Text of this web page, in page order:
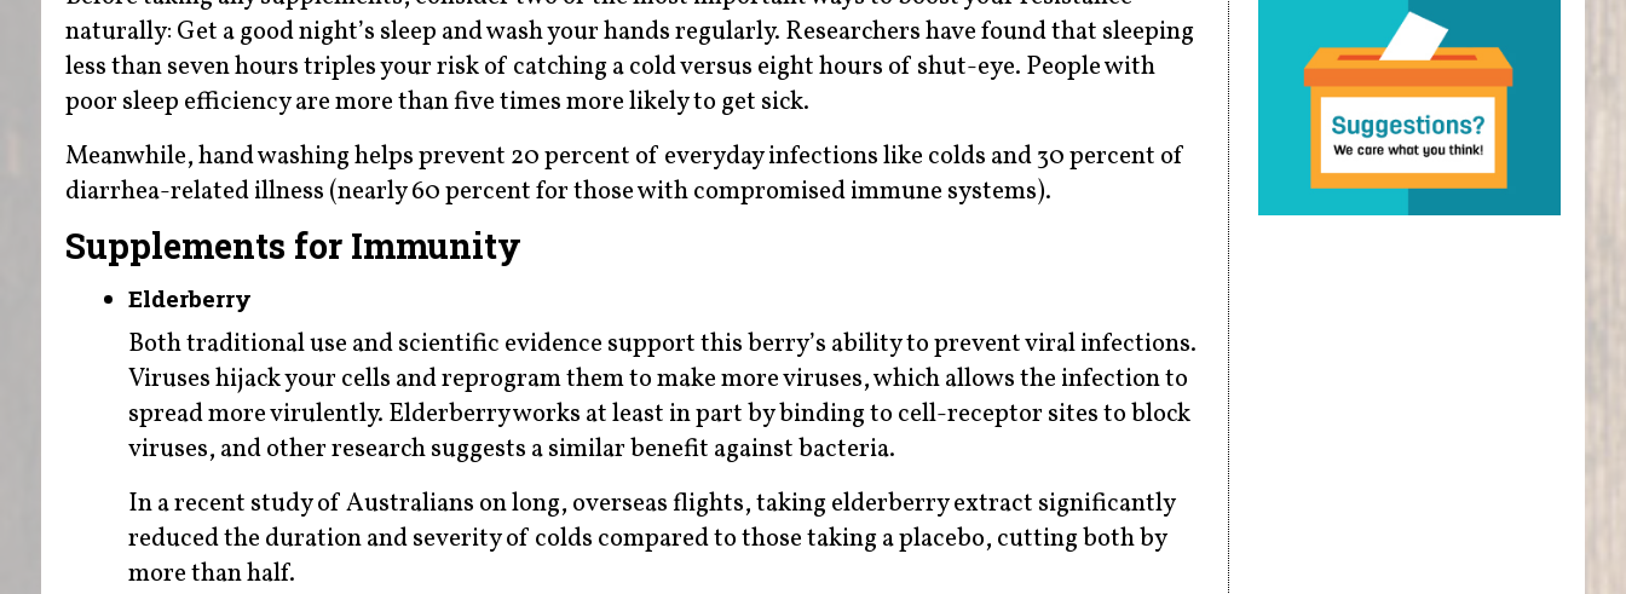
naturally: Get a good night’s sleep and wash your hands regularly. Researchers have found that sleeping
less than seven hours triples your risk of catching a cold versus eight hours of shut-eye. People with
poor sleep efficiency are more than five times more likely to get sick.
Meanwhile, hand washing helps prevent 20 percent of everyday infections like colds and 30 percent of
diarrhea-related illness (nearly 60 percent for those with compromised immune systems).
Supplements for Immunity
Elderberry
Both traditional use and scientific evidence support this berry’s ability to prevent viral infections.
Viruses hijack your cells and reprogram them to make more viruses, which allows the infection to
spread more virulently. Elderberry works at least in part by binding to cell-receptor sites to block
viruses, and other research suggests a similar benefit against bacteria.
In a recent study of Australians on long, overseas flights, taking elderberry extract significantly
reduced the duration and severity of colds compared to those taking a placebo, cutting both by
more than half.